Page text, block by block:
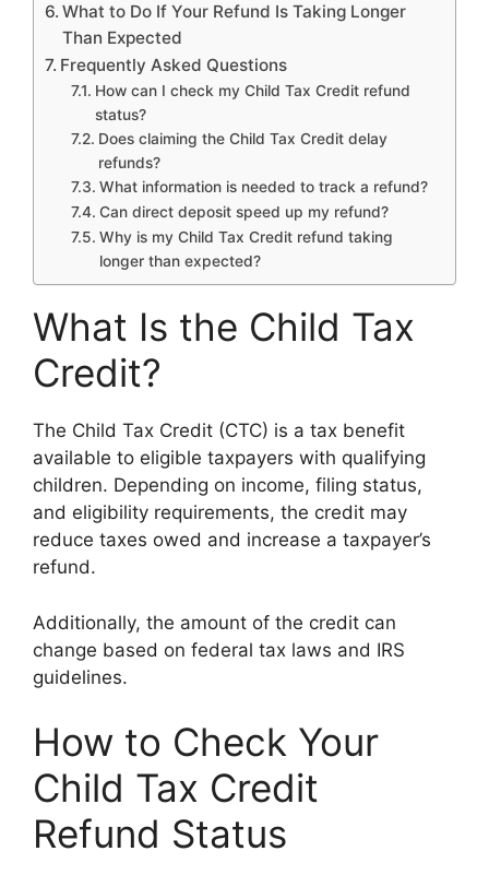
What to Do If Your Refund Is Taking Longer
Than Expected
Frequently Asked Questions
How can I check my Child Tax Credit refund
status?
Does claiming the Child Tax Credit delay
refunds?
What information is needed to track a refund?
Can direct deposit speed up my refund?
Why is my Child Tax Credit refund taking
longer than expected?
What Is the Child Tax
Credit?
The Child Tax Credit (CTC) is a tax benefit
available to eligible taxpayers with qualifying
children. Depending on income, filing status,
and eligibility requirements, the credit may
reduce taxes owed and increase a taxpayer’s
refund.
Additionally, the amount of the credit can
change based on federal tax laws and IRS
guidelines.
How to Check Your
Child Tax Credit
Refund Status